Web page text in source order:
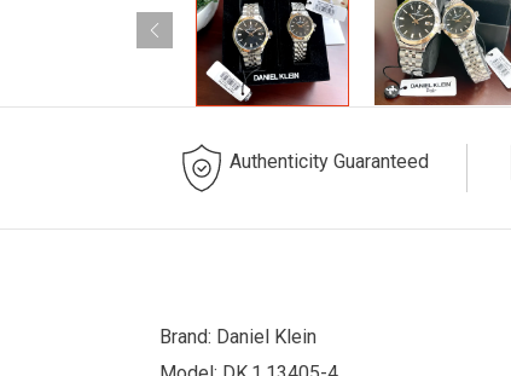
Authenticity Guaranteed
Brand: Daniel Klein